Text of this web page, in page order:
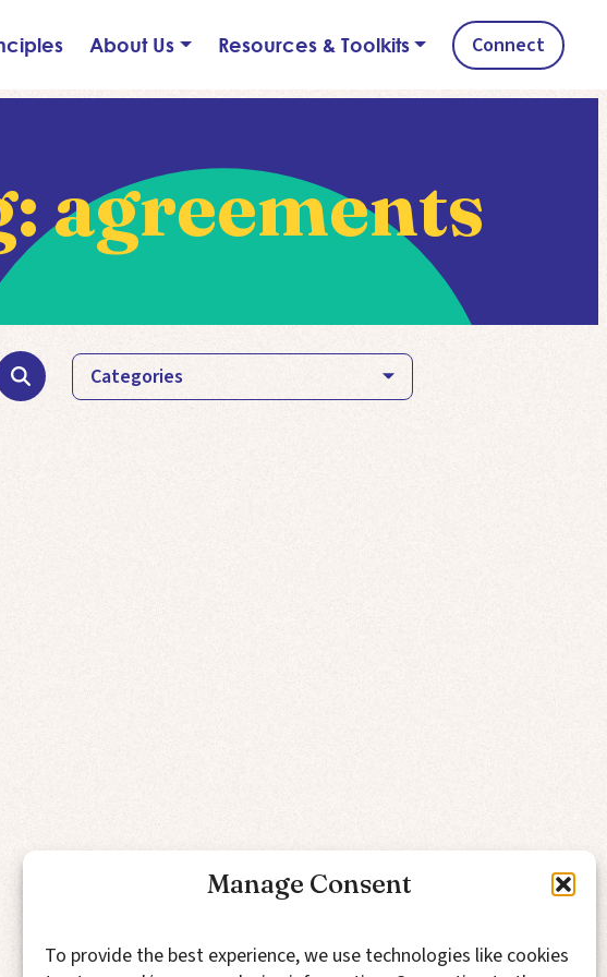
Manage Consent
To provide the best experience, we use technologies like cookies
About Us Resources & Toolkits Connect
agreements
Categories